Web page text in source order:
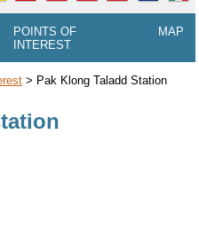
POINTS OF
INTEREST
MAP
> Pak Klong Taladd Station